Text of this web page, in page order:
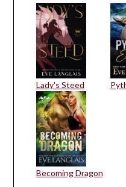
Lady's Steed
Becoming Dragon